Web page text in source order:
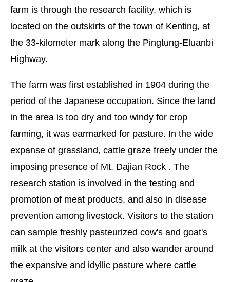
farm is through the research facility, which is
located on the outskirts of the town of Kenting, at
the 33-kilometer mark along the Pingtung-Eluanbi
Highway.
The farm was first established in 1904 during the
period of the Japanese occupation. Since the land
in the area is too dry and too windy for crop
farming, it was earmarked for pasture. In the wide
expanse of grassland, cattle graze freely under the
imposing presence of Mt. Dajian Rock . The
research station is involved in the testing and
promotion of meat products, and also in disease
prevention among livestock. Visitors to the station
can sample freshly pasteurized cow's and goat's
milk at the visitors center and also wander around
the expansive and idyllic pasture where cattle